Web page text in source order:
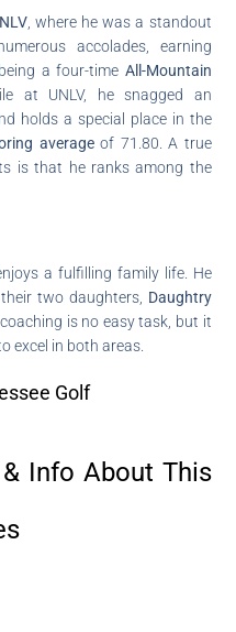
, where he was a standout
accolades, earning
a four-time All-Mountain
at UNLV, he snagged an
holds a special place in the
averageof 71.80. A true
is that he ranks among the
a fulfilling family life. He
two daughters, Daughtry
is no easy task, but it
excel in both areas.
Golf
Info About This